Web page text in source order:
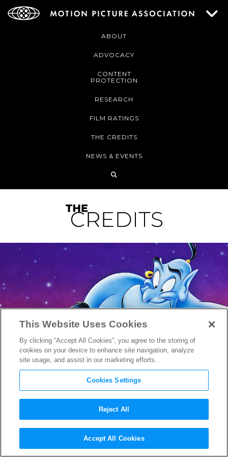
ABOUT
ADVOCACY
CONTENT
PROTECTION
RESEARCH
FILM RATINGS
THE CREDITS
NEWS & EVENTS
How Naomi Scott is Evolving
the Role of Jasmine in
This Website Uses Cookies
By clicking “Accept All Cookies”, you agree to the storing of
cookies on your device to enhance site navigation, analyze
site usage, and assist in our marketing efforts.
Cookies Settings
Reject All
Accept All Cookies